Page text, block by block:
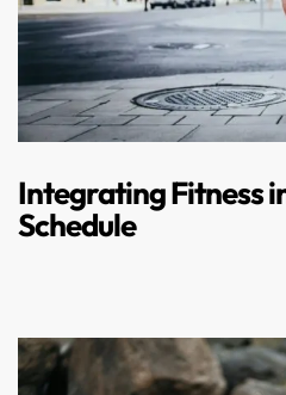
Integrating Fitness
Schedule